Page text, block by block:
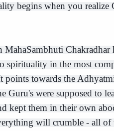
begins when you realize
Chakradhar
spirituality in the most
towards the
were supposed to
kept them in their own
will crumble - all of